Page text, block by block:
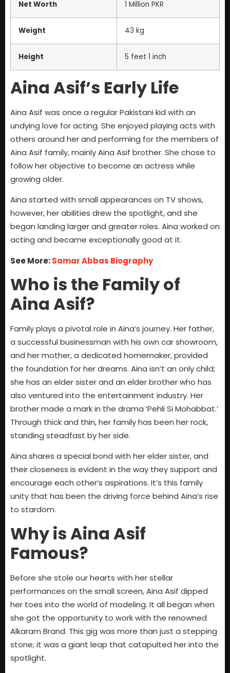
Net Worth 1 Million PKR
Weight 43 kg
Height 5 feet 1 inch
Aina Asif’s Early Life
Aina Asif was once a regular Pakistani kid with an
undying love for acting. She enjoyed playing acts with
others around her and performing for the members of
Aina Asif family, mainly Aina Asif brother. She chose to
follow her objective to become an actress while
growing older.
Aina started with small appearances on TV shows,
however, her abilities drew the spotlight, and she
began landing larger and greater roles. Aina worked on
acting and became exceptionally good at it.
See More:Samar Abbas Biography
Who is the Family of
Aina Asif?
Family plays a pivotal role in Aina’s journey. Her father,
a successful businessman with his own car showroom,
and her mother, a dedicated homemaker, provided
the foundation for her dreams. Aina isn’t an only child;
she has an elder sister and an elder brother who has
also ventured into the entertainment industry. Her
brother made a mark in the drama ‘Pehli Si Mohabbat.’
Through thick and thin, her family has been her rock,
standing steadfast by her side.
Aina shares a special bond with her elder sister, and
their closeness is evident in the way they support and
encourage each other’s aspirations. It’s this family
unity that has been the driving force behind Aina’s rise
to stardom.
Why is Aina Asif
Famous?
Before she stole our hearts with her stellar
performances on the small screen, Aina Asif dipped
her toes into the world of modeling. It all began when
she got the opportunity to work with the renowned
Alkaram Brand. This gig was more than just a stepping
stone; it was a giant leap that catapulted her into the
spotlight.